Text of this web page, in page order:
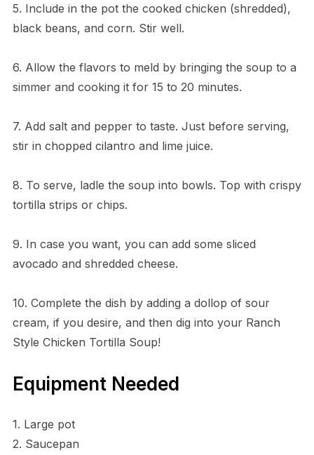
5. Include in the pot the cooked chicken (shredded),
black beans, and corn. Stir well.
6. Allow the flavors to meld by bringing the soup to a
simmer and cooking it for 15 to 20 minutes.
7. Add salt and pepper to taste. Just before serving,
stir in chopped cilantro and lime juice.
8. To serve, ladle the soup into bowls. Top with crispy
tortilla strips or chips.
9. In case you want, you can add some sliced
avocado and shredded cheese.
10. Complete the dish by adding a dollop of sour
cream, if you desire, and then dig into your Ranch
Style Chicken Tortilla Soup!
Equipment Needed
1. Large pot
2. Saucepan